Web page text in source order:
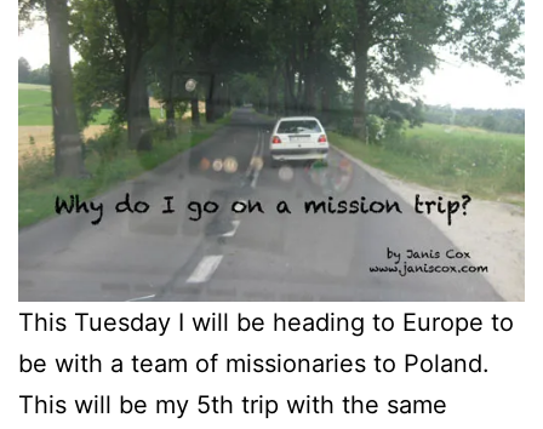
This Tuesday I will be heading to Europe to
be with a team of missionaries to Poland.
This will be my 5th trip with the same